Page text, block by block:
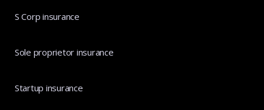
S Corp insurance
Sole proprietor insurance
Startup insurance